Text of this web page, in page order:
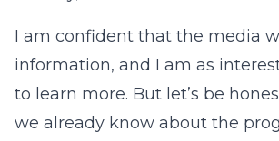
I am confident that the media
information, and I am as
to learn more. But let’s be
we already know about the